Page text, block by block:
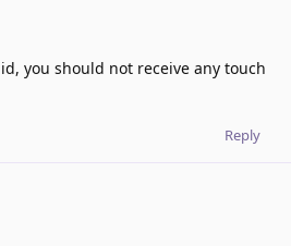
you should not receive any touch
Reply